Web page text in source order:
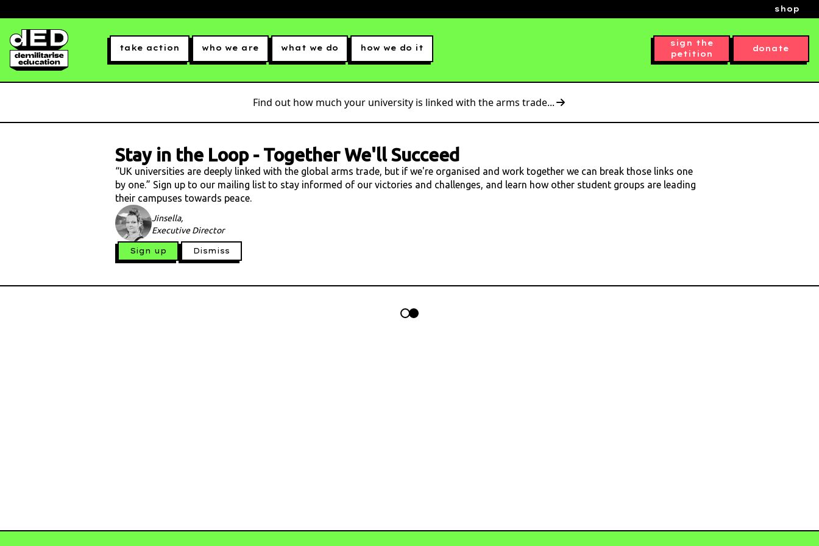
shop
take action who we are what we do how we do it
sign the
petition
donate
Find out how much your university is linked with the arms trade...
Stay in the Loop- Together We'll Succeed
“UK universities are deeply linked with the global arms trade, but if we're organised and work together we can break those links one
by one.” Sign up to our mailing list to stay informed of our victories and challenges, and learn how other student groups are leading
their campuses towards peace.
Jinsella,
Executive Director
Sign up Dismiss